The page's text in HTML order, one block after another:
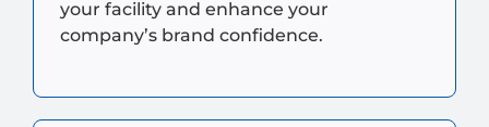
your facility and enhance your
company’s brand confidence.